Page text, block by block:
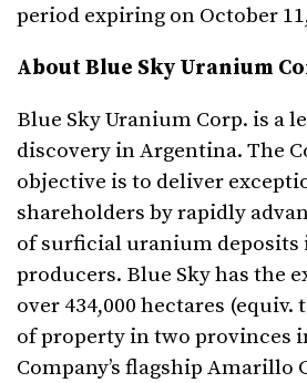
period expiring on October
About Blue Sky Uranium
Blue Sky Uranium Corp. is a
discovery in Argentina. The
objective is to deliver
shareholders by rapidly
of surficial uranium deposits
producers. Blue Sky has the
over 434,000 hectares (equiv.
of property in two provinces
Company’s flagship Amarillo